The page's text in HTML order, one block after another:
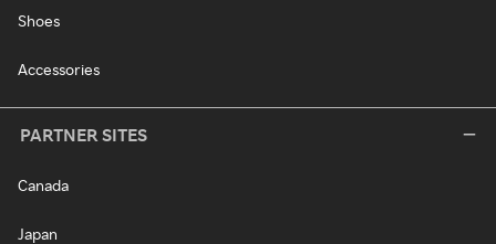
Shoes
Accessories
PARTNER SITES
Canada
Japan